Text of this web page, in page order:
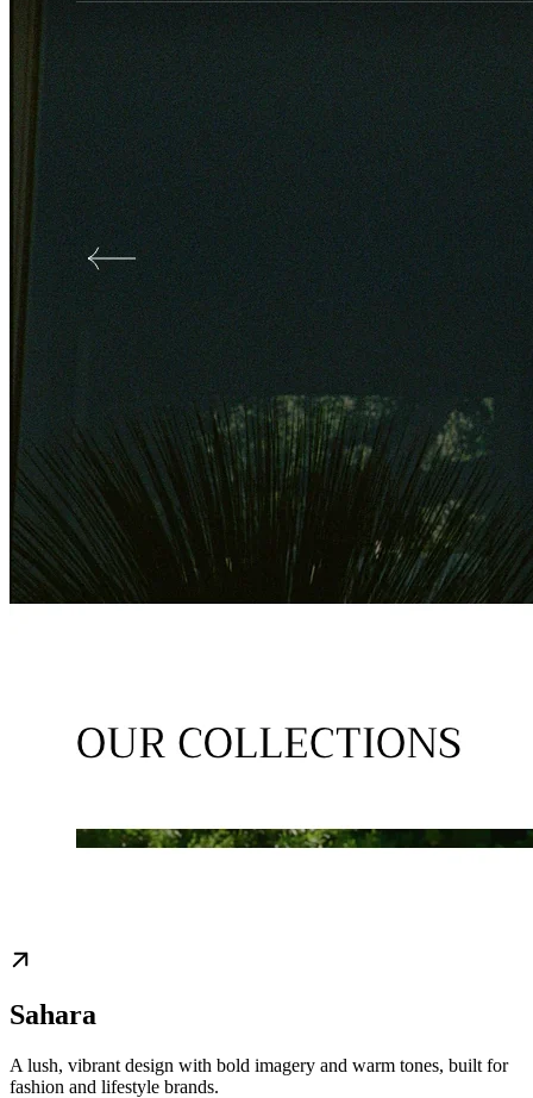
Sahara
A lush, vibrant design with bold imagery and warm tones, built for
fashion and lifestyle brands.